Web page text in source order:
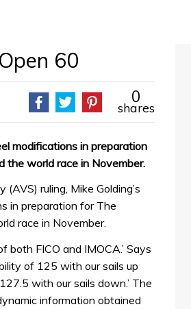
60
0
shares
modifications in preparation
the world race in November.
ruling, Mike Golding’s
in preparation for The
race in November.
FICO and IMOCA.’ Says
of 125 with our sails up
with our sails down.’ The
information obtained